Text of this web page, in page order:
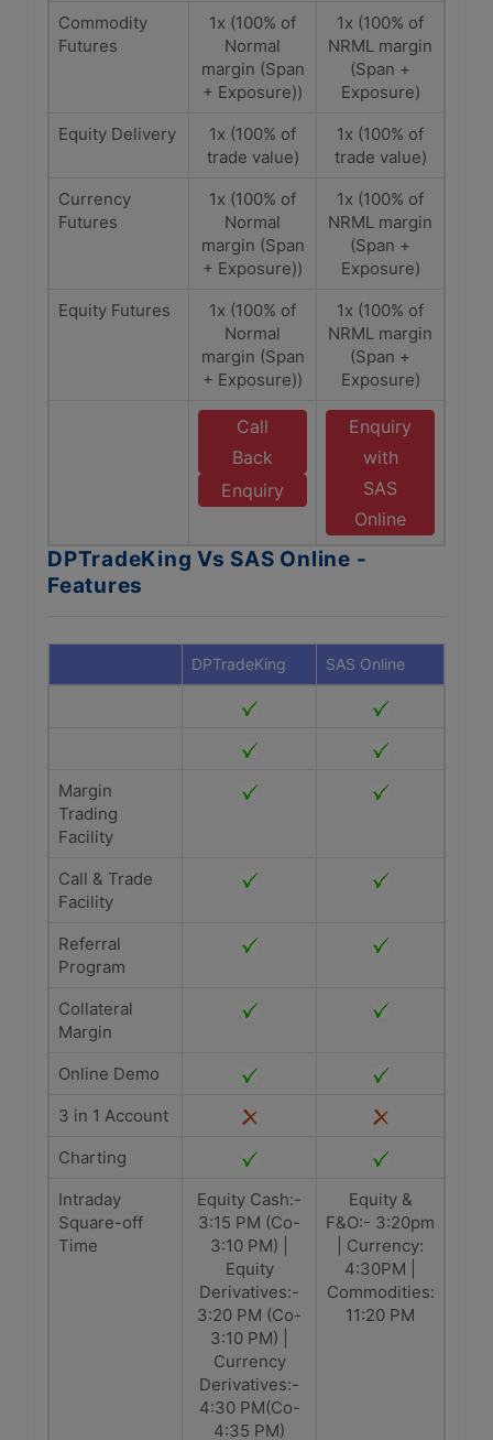
Commodity
Futures
1x (100% of
Normal
margin (Span
+ Exposure))
1x (100% of
NRML margin
(Span +
Exposure)
Equity Delivery
1x (100% of
trade value)
1x (100% of
trade value)
Currency
Futures
1x (100% of
Normal
margin (Span
+ Exposure))
1x (100% of
NRML margin
(Span +
Exposure)
Equity Futures
1x (100% of
Normal
margin (Span
+ Exposure))
1x (100% of
NRML margin
(Span +
Exposure)
Call
Back
Enquiry
Enquiry
with
SAS
Online
DPTradeKing Vs SAS Online -
Features
DPTradeKing SAS Online
Margin
Trading
Facility
Call & Trade
Facility
Referral
Program
Collateral
Margin
Online Demo
3 in 1 Account
Charting
Intraday
Square-off
Time
Equity Cash:-
3:15 PM (Co-
3:10 PM) |
Equity
Derivatives:-
3:20 PM (Co-
3:10 PM) |
Currency
Derivatives:-
4:30 PM(Co-
4:35 PM)
Equity &
F&O:- 3:20pm
| Currency:
4:30PM |
Commodities:
11:20 PM